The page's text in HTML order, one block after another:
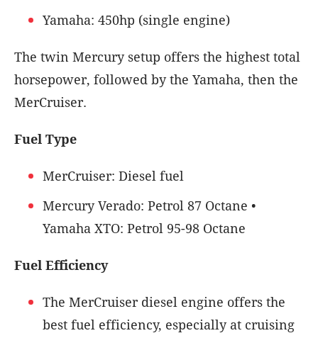
Yamaha: 450hp (single engine)
The twin Mercury setup offers the highest total
horsepower, followed by the Yamaha, then the
MerCruiser.
Fuel Type
MerCruiser: Diesel fuel
Mercury Verado: Petrol 87 Octane •
Yamaha XTO: Petrol 95-98 Octane
Fuel Efficiency
The MerCruiser diesel engine offers the
best fuel efficiency, especially at cruising